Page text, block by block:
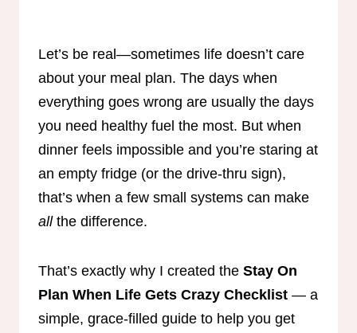
Let’s be real—sometimes life doesn’t care
about your meal plan. The days when
everything goes wrong are usually the days
you need healthy fuel the most. But when
dinner feels impossible and you’re staring at
an empty fridge (or the drive-thru sign),
that’s when a few small systems can make
allthe difference.
That’s exactly why I created the Stay On
Plan When Life Gets Crazy Checklist — a
simple, grace-filled guide to help you get